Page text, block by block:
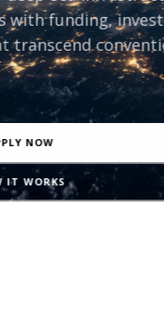
global
on the
PROJECTS
A PARTNER